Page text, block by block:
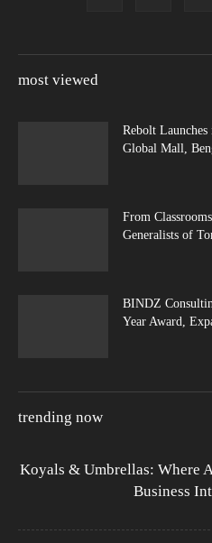
most viewed
Rebolt
Global Mall,
From
Generalists of
BINDZ
Year Award,
trending now
Koyals & Umbrellas: Where
Business